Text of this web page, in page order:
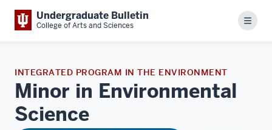
Undergraduate Bulletin
College of Arts and Sciences Menu
INTEGRATED PROGRAM IN THE ENVIRONMENT
Minor in Environmental
Science